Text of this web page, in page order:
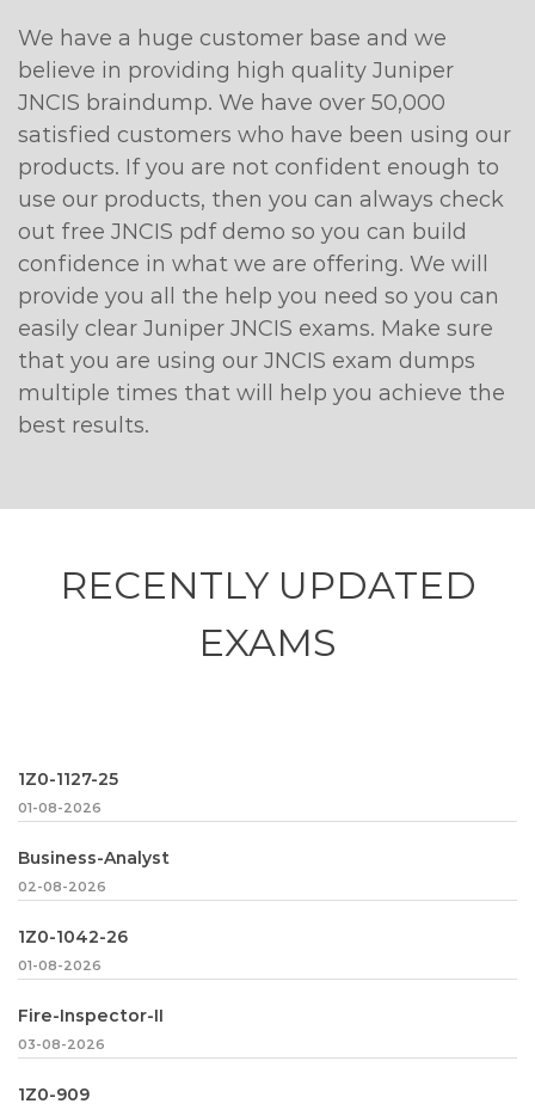
We have a huge customer base and we
believe in providing high quality Juniper
JNCIS braindump. We have over 50,000
satisfied customers who have been using our
products. If you are not confident enough to
use our products, then you can always check
out free JNCIS pdf demo so you can build
confidence in what we are offering. We will
provide you all the help you need so you can
easily clear Juniper JNCIS exams. Make sure
that you are using our JNCIS exam dumps
multiple times that will help you achieve the
best results.
RECENTLY UPDATED
EXAMS
1Z0-1127-25
01-08-2026
Business-Analyst
02-08-2026
1Z0-1042-26
01-08-2026
Fire-Inspector-II
03-08-2026
1Z0-909